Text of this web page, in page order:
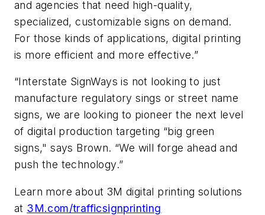
and agencies that need high-quality,
specialized, customizable signs on demand.
For those kinds of applications, digital printing
is more efficient and more effective.”
“Interstate SignWays is not looking to just
manufacture regulatory sings or street name
signs, we are looking to pioneer the next level
of digital production targeting “big green
signs," says Brown. “We will forge ahead and
push the technology.”
Learn more about 3M digital printing solutions
at 3M.com/trafficsignprinting